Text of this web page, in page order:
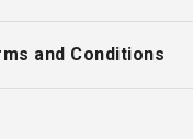
and Conditions